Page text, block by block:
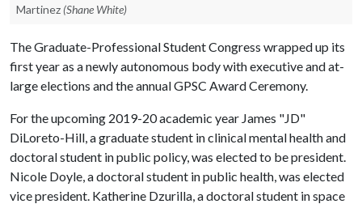
Martinez (Shane White)
The Graduate-Professional Student Congress wrapped up its
first year as a newly autonomous body with executive and at-
large elections and the annual GPSC Award Ceremony.
For the upcoming 2019-20 academic year James "JD"
DiLoreto-Hill, a graduate student in clinical mental health and
doctoral student in public policy, was elected to be president.
Nicole Doyle, a doctoral student in public health, was elected
vice president. Katherine Dzurilla, a doctoral student in space